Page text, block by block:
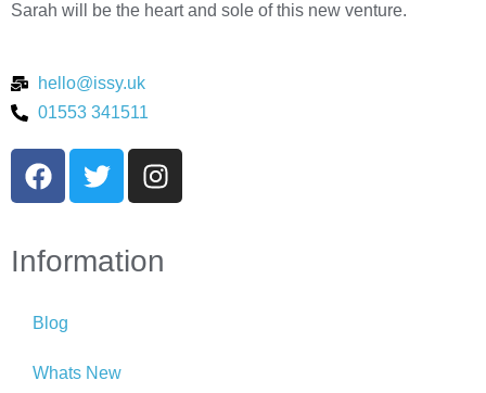
Sarah will be the heart and sole of this new venture.
hello@issy.uk
01553 341511
Information
Blog
Whats New